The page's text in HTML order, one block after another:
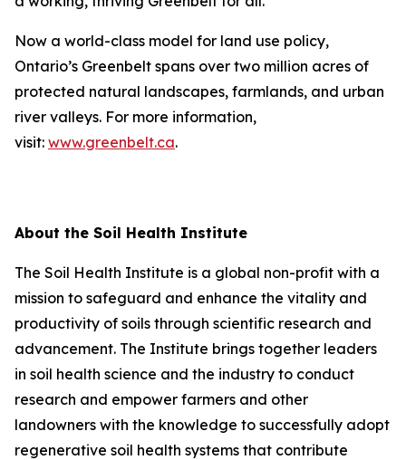
Now a world-class model for land use policy,
Ontario’s Greenbelt spans over two million acres of
protected natural landscapes, farmlands, and urban
river valleys. For more information,
visit: www.greenbelt.ca.
About the Soil Health Institute
The Soil Health Institute is a global non-profit with a
mission to safeguard and enhance the vitality and
productivity of soils through scientific research and
advancement. The Institute brings together leaders
in soil health science and the industry to conduct
research and empower farmers and other
landowners with the knowledge to successfully adopt
regenerative soil health systems that contribute